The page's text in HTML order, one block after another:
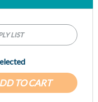
TO CART
LIST